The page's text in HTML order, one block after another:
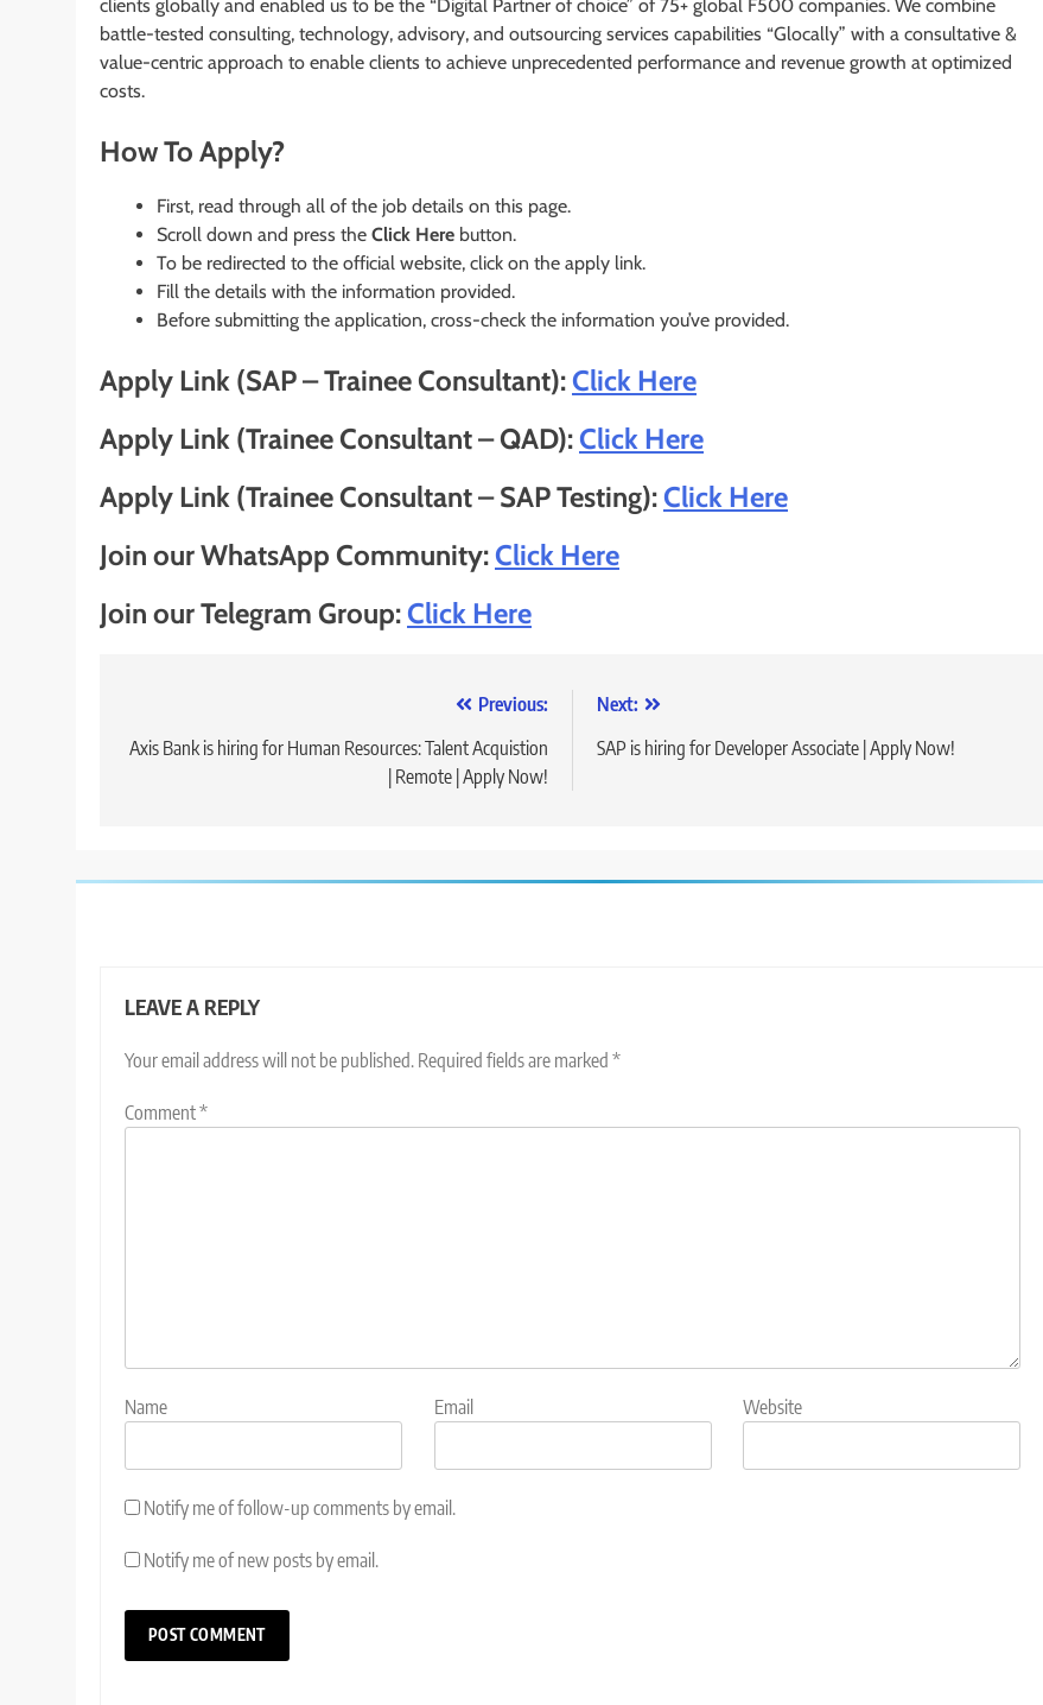
clients globally and enabled us to be the “Digital Partner of choice” of 75+ global F500 companies. We combine
battle-tested consulting, technology, advisory, and outsourcing services capabilities “Glocally” with a consultative &
value-centric approach to enable clients to achieve unprecedented performance and revenue growth at optimized
costs.
How To Apply?
First, read through all of the job details on this page.
Scroll down and press the Click Here button.
To be redirected to the official website, click on the apply link.
Fill the details with the information provided.
Before submitting the application, cross-check the information you’ve provided.
Apply Link (SAP – Trainee Consultant):Click Here
Apply Link (Trainee Consultant – QAD):Click Here
Apply Link (Trainee Consultant – SAP Testing):Click Here
Join our WhatsApp Community:Click Here
Join our Telegram Group:Click Here
navigation
Previous:
Axis Bank is hiring for Human Resources: Talent Acquistion
| Remote | Apply Now!
Next:
SAP is hiring for Developer Associate | Apply Now!
LEAVE A REPLY
Your email address will not be published. Required fields are marked *
Comment*
Name Email Website
Notify me of follow-up comments by email.
Notify me of new posts by email.